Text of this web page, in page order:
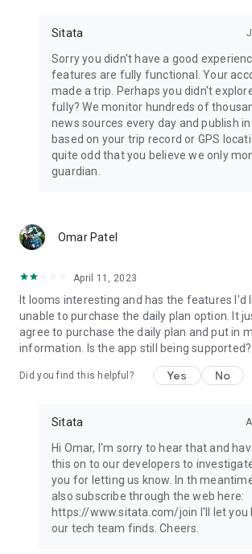
events that might disrupt your travel.
🧑‍✈️Receive updates for terminal and gates
🏢Sitata also works for corporations that
travelling staff safe.
Sitata
Sorry you didn't have a good
features are fully functional. Your
made a trip. Perhaps you didn't
fully? We monitor hundreds of
news sources every day and publish
based on your trip record or GPS
quite odd that you believe we only
guardian.
Omar Patel
April 11, 2023
It looms interesting and has the features I'd
unable to purchase the daily plan option. It
agree to purchase the daily plan and put in
information. Is the app still being supported?
Did you find this helpful? Yes No
Sitata
Hi Omar, I'm sorry to hear that and
this on to our developers to
you for letting us know. In th
also subscribe through the web here:
https://www.sitata.com/join I'll let you
our tech team finds. Cheers.